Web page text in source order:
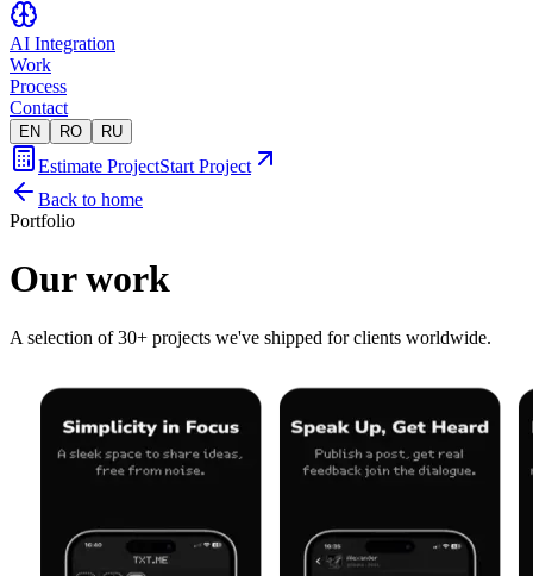
AI Integration
Work
Process
Contact
EN RO RU
Estimate ProjectStart Project
Back to home
Portfolio
Our work
A selection of 30+ projects we've shipped for clients worldwide.